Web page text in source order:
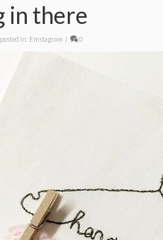
in there
posted in: Emstagram | 0